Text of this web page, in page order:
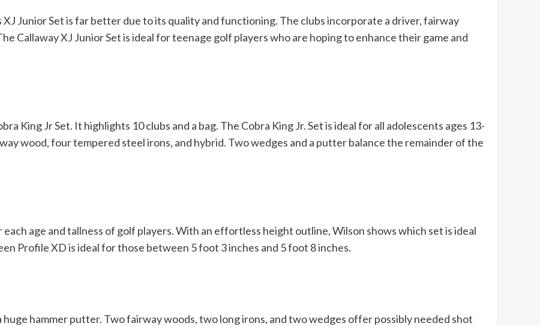
Junior Set is far better due to its quality and functioning. The clubs incorporate a driver, fairway
Callaway XJ Junior Set is ideal for teenage golf players who are hoping to enhance their game and
King Jr Set. It highlights 10 clubs and a bag. The Cobra King Jr. Set is ideal for all adolescents ages 13-
wood, four tempered steel irons, and hybrid. Two wedges and a putter balance the remainder of the
each age and tallness of golf players. With an effortless height outline, Wilson shows which set is ideal
Profile XD is ideal for those between 5 foot 3 inches and 5 foot 8 inches.
hammer putter. Two fairway woods, two long irons, and two wedges offer possibly needed shot